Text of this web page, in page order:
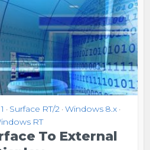
• Surface RT/2 • Windows 8.x •
RT
To External